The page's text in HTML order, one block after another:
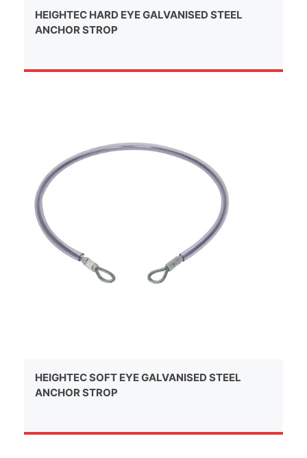
HEIGHTEC HARD EYE GALVANISED STEEL
ANCHOR STROP
HEIGHTEC SOFT EYE GALVANISED STEEL
ANCHOR STROP